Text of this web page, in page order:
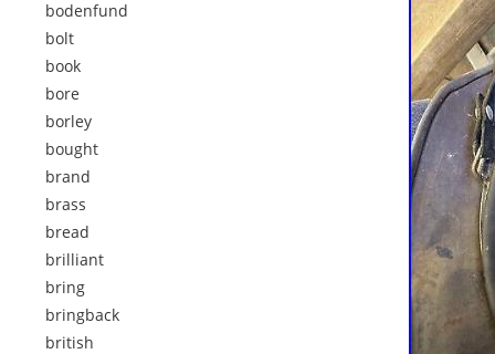
bodenfund
bolt
book
bore
borley
bought
brand
brass
bread
brilliant
bring
bringback
british